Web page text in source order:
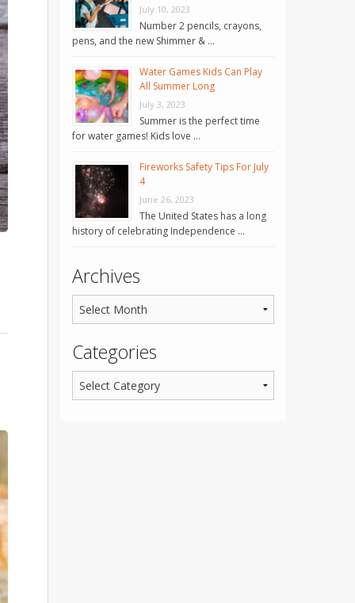
July 10, 2023
Number 2 pencils, crayons,
pens, and the new Shimmer & …
Water Games Kids Can Play
All Summer Long
July 3, 2023
Summer is the perfect time
for water games! Kids love …
Fireworks Safety Tips For July
4
June 26, 2023
The United States has a long
history of celebrating Independence …
Archives
Categories